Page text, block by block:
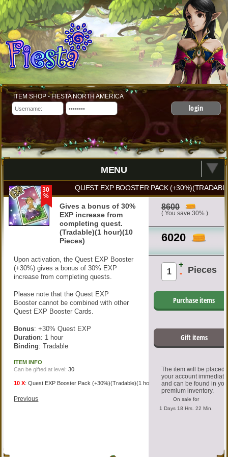
ITEM SHOP - FIESTA NORTH AMERICA
login
MENU
QUEST EXP BOOSTER PACK
8600
( You save 30% )
6020
Pieces
+
-
Purchase items
Gift items
The item will be placed
your account
and can be found in
premium inventory.
On sale for
1 Days 18 Hrs. 22 Min.
30
%
Gives a bonus of 30%
EXP increase from
completing quest.
(Tradable)(1 hour)(10
Pieces)
Upon activation, the Quest EXP Booster
(+30%) gives a bonus of 30% EXP
increase from completing quests.
Please note that the Quest EXP
Booster cannot be combined with other
Quest EXP Booster Cards.
Bonus: +30% Quest EXP
Duration: 1 hour
Binding: Tradable
ITEM INFO
Can be gifted at level:30
10 X:Quest EXP Booster Pack (+30%)(Tradable)(1 hour)
Previous